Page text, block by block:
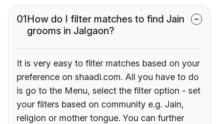
01How do I filter matches to find Jain
grooms in Jalgaon?
It is very easy to filter matches based on your
preference on shaadi.com. All you have to do
is go to the Menu, select the filter option - set
your filters based on community e.g. Jain,
religion or mother tongue. You can further